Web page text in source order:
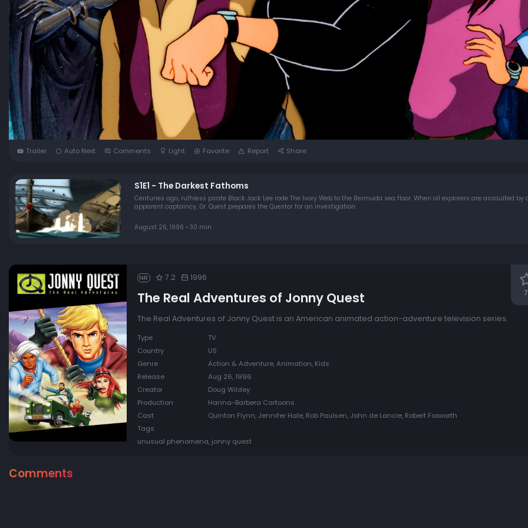
Trailer Auto Next Comments Light Favorite Report Share
S1E1 - The Darkest Fathoms
Centuries ago, ruthless pirate Black Jack Lee rode The Ivory Web to the Bermuda sea floor. When oil explorers are assaulted
apparent captaincy, Dr. Quest prepares the Questor for an investigation.
August 26, 1996 • 30 min
NR 7.2 1996
The Real Adventures of Jonny Quest
The Real Adventures of Jonny Quest is an American animated action-adventure television series.
Type
TV
Country
US
Genre
Action & Adventure, Animation, Kids
Release
Aug 26, 1996
Creator
Doug Wildey
Production
Hanna-Barbera Cartoons
Cast
Quinton Flynn, Jennifer Hale, Rob Paulsen, John de Lancie, Robert Foxworth
Tags
unusual phenomena, jonny quest
Comments